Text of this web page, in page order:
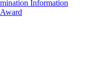
Information